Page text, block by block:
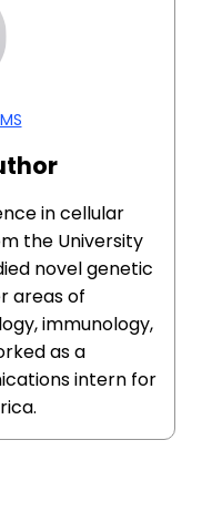
in cellular
the University
novel genetic
areas of
immunology,
as a
intern for